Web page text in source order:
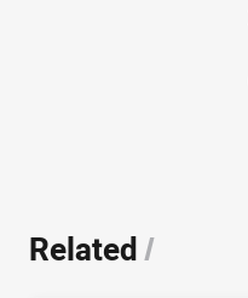
Related/